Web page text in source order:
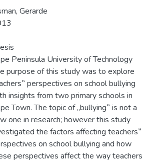
Gerarde
Peninsula University of Technology
purpose of this study was to explore
perspectives on school bullying
insights from two primary schools in
Town. The topic of „bullying‟ is not a
one in research; however this study
the factors affecting teachers‟
on school bullying and how
perspectives affect the way teachers